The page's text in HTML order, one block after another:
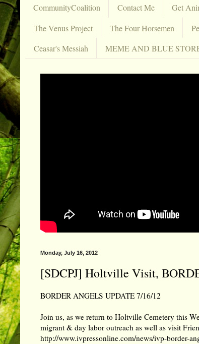
CommunityCoalition Contact Me Get
The Venus Project
The Four Horsemen
Ceasar's Messiah
MEME AND BLUE
Monday, July 16, 2012
[SDCPJ] Holtville Visit,
BORDER ANGELS UPDATE 7/16/12
Join us, as we return to Holtville Cemetery this
migrant & day labor outreach as well as visit
http://www.ivpressonline.com/news/ivp-border-